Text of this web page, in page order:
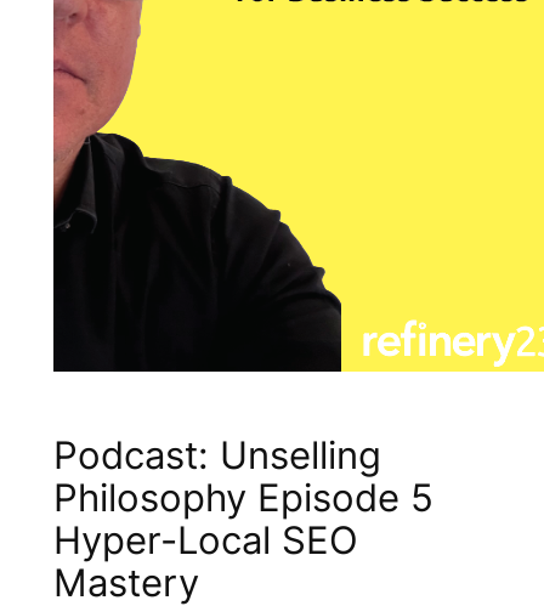
Podcast: Unselling
Philosophy Episode 5
Hyper-Local SEO
Mastery